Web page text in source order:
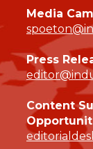
Media
Press
Content